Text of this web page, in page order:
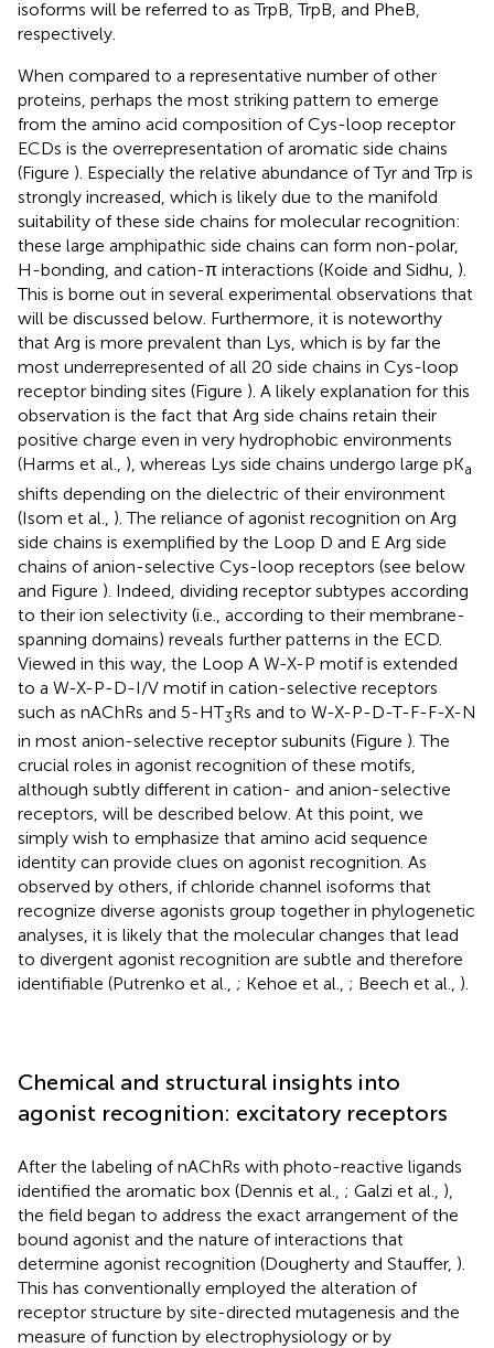
isoforms will be referred to as TrpB, TrpB, and PheB,
respectively.
When compared to a representative number of other
proteins, perhaps the most striking pattern to emerge
from the amino acid composition of Cys-loop receptor
ECDs is the overrepresentation of aromatic side chains
(Figure ). Especially the relative abundance of Tyr and Trp is
strongly increased, which is likely due to the manifold
suitability of these side chains for molecular recognition:
these large amphipathic side chains can form non-polar,
H-bonding, and cation-π interactions (Koide and Sidhu, ).
This is borne out in several experimental observations that
will be discussed below. Furthermore, it is noteworthy
that Arg is more prevalent than Lys, which is by far the
most underrepresented of all 20 side chains in Cys-loop
receptor binding sites (Figure ). A likely explanation for this
observation is the fact that Arg side chains retain their
positive charge even in very hydrophobic environments
(Harms et al., ), whereas Lys side chains undergo large pKa
shifts depending on the dielectric of their environment
(Isom et al., ). The reliance of agonist recognition on Arg
side chains is exemplified by the Loop D and E Arg side
chains of anion-selective Cys-loop receptors (see below
and Figure ). Indeed, dividing receptor subtypes according
to their ion selectivity (i.e., according to their membrane-
spanning domains) reveals further patterns in the ECD.
Viewed in this way, the Loop A W-X-P motif is extended
to a W-X-P-D-I/V motif in cation-selective receptors
such as nAChRs and 5-HT3Rs and to W-X-P-D-T-F-F-X-N
in most anion-selective receptor subunits (Figure ). The
crucial roles in agonist recognition of these motifs,
although subtly different in cation- and anion-selective
receptors, will be described below. At this point, we
simply wish to emphasize that amino acid sequence
identity can provide clues on agonist recognition. As
observed by others, if chloride channel isoforms that
recognize diverse agonists group together in phylogenetic
analyses, it is likely that the molecular changes that lead
to divergent agonist recognition are subtle and therefore
identifiable (Putrenko et al., ; Kehoe et al., ; Beech et al., ).
Chemical and structural insights into
agonist recognition: excitatory receptors
After the labeling of nAChRs with photo-reactive ligands
identified the aromatic box (Dennis et al., ; Galzi et al., ),
the field began to address the exact arrangement of the
bound agonist and the nature of interactions that
determine agonist recognition (Dougherty and Stauffer, ).
This has conventionally employed the alteration of
receptor structure by site-directed mutagenesis and the
measure of function by electrophysiology or by